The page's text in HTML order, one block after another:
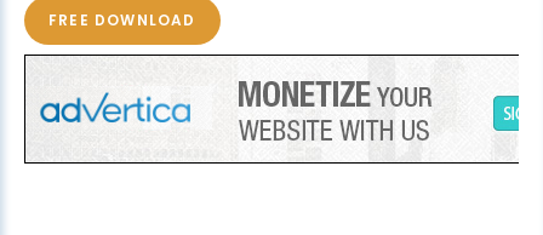
FREE DOWNLOAD